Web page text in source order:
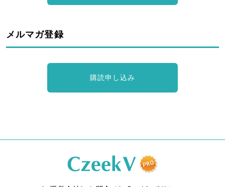
メルマガ登録
購読申し込み